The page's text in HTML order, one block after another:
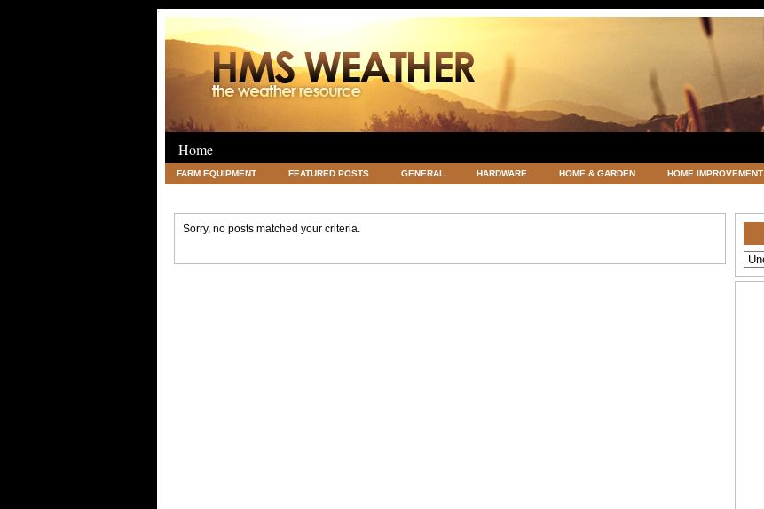
Home
FARM EQUIPMENT FEATURED POSTS GENERAL HARDWARE HOME & GARDEN HOME IMPROVEMENT
Sorry, no posts matched your criteria.